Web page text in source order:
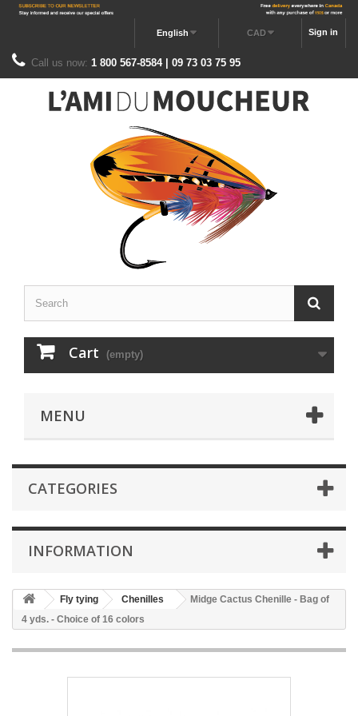
Sign in
CAD
English
Call us now: 1 800 567-8584 | 09 73 03 75 95
Cart (empty)
MENU
CATEGORIES
INFORMATION
Fly tying Chenilles
Midge Cactus Chenille - Bag of
4 yds. - Choice of 16 colors